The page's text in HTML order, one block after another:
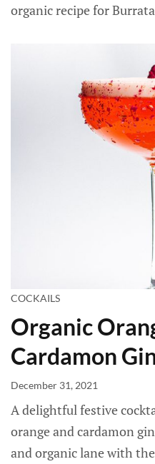
organic recipe for
COCKAILS
Organic
Cardamon
December 31, 2021
A delightful festive
orange and cardamon
and organic lane with